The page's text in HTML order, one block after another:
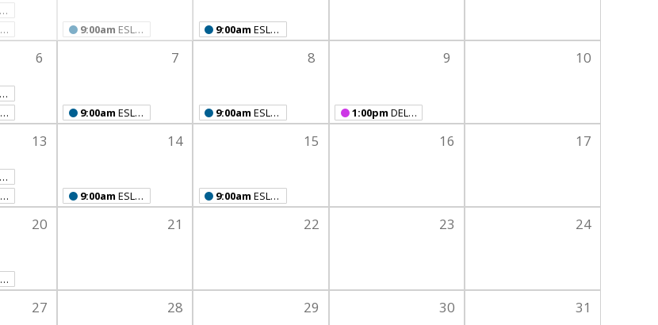
9:00am ESL Class 9:00am ESL Class
6 7
9:00am ESL Class
8
9:00am ESL Class
9
1:00pm DELAYED OPENING - Open 1-6 pm
10
13 14
9:00am ESL Class
15
9:00am ESL Class
16 17
20 21 22 23 24
27 28 29 30 31